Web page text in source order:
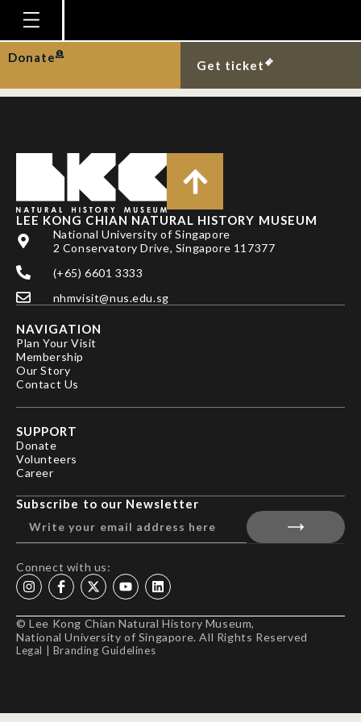
Homepage
Plan Your Visit
Education
Research
Publications
Support
News
Our Story
Donate
Get ticket
LEE BY, NK NG & PKL
NG
LEE KONG CHIAN NATURAL HISTORY MUSEUM
National University of Singapore
2 Conservatory Drive, Singapore 117377
(+65) 6601 3333
nhmvisit@nus.edu.sg
NAVIGATION
Plan Your Visit
Membership
Our Story
Contact Us
SUPPORT
Donate
Volunteers
Career
Subscribe to our Newsletter
Connect with us:
© Lee Kong Chian Natural History Museum,
National University of Singapore. All Rights Reserved
Legal Branding Guidelines